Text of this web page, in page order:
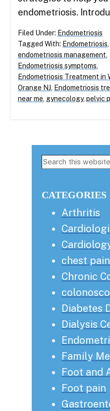
endometriosis.
Filed Under: Endometriosis
Tagged With: Endometriosis
endometriosis management
Endometriosis symptoms
Endometriosis Treatment in
Orange NJ
Endometriosis
near me gynecology, pelvic
Primary
Search
CATEGORIES
Arthritis
chest pain
Chronic
Diabetes
Dialysis
Family
Foot and
Foot pain